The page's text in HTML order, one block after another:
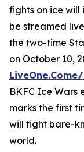
fights on ice will
be streamed
the two-time
on October 10,
BKFC Ice Wars
marks the first
will fight bare-
world.